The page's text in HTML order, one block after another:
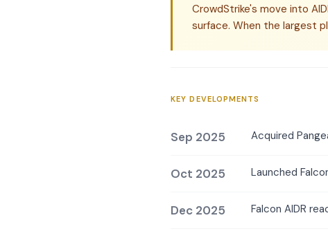
CrowdStrike's move into
surface. When the largest
KEY DEVELOPMENTS
Sep 2025 Acquired
Oct 2025 Launched
Dec 2025 Falcon AIDR